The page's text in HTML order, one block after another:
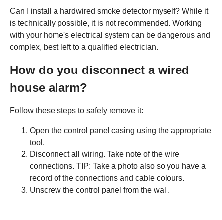
Can I install a hardwired smoke detector myself? While it
is technically possible, it is not recommended. Working
with your home's electrical system can be dangerous and
complex, best left to a qualified electrician.
How do you disconnect a wired
house alarm?
Follow these steps to safely remove it:
Open the control panel casing using the appropriate
tool.
Disconnect all wiring. Take note of the wire
connections. TIP: Take a photo also so you have a
record of the connections and cable colours.
Unscrew the control panel from the wall.